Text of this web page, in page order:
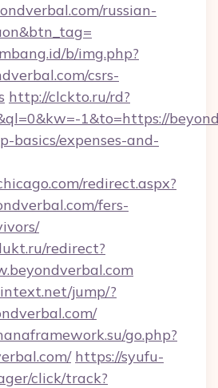
russian-
b/img.php?
csrs-
http://clckto.ru/rd?
1&to=https://
basics/expenses-and-
redirect.aspx?
fers-
redirect?
jump/?
go.php?
https://syufu-
click/track?